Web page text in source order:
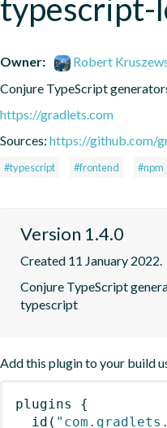
typescript-
Owner:
Robert
Conjure TypeScript
https://gradlets.com
Sources: https://github.com/
#typescript #frontend #npm
Version 1.4.0
Created 11 January 2022.
Conjure TypeScript
typescript
Add this plugin to your build
plugins
{
id (